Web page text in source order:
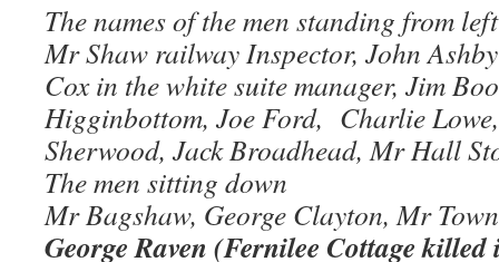
The names of the men standing from
Mr Shaw railway Inspector, John
Cox in the white suite manager, Jim
Higginbottom, Joe Ford, Charlie
Sherwood, Jack Broadhead, Mr Hall
The men sitting down
Mr Bagshaw, George Clayton, Mr
George Raven (Fernilee Cottage